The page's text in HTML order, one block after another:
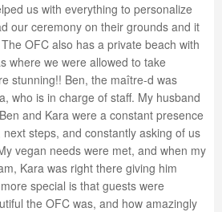
us with everything to personalize
our ceremony on their grounds and it
OFC also has a private beach with
where we were allowed to take
stunning!! Ben, the maître-d was
who is in charge of staff. My husband
and Kara were a constant presence
steps, and constantly asking of us
vegan needs were met, and when my
Kara was right there giving him
special is that guests were
the OFC was, and how amazingly